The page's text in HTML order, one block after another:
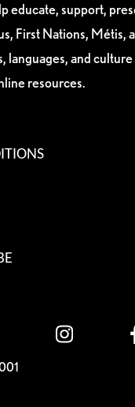
educate, support,
First Nations, Métis,
languages, and
resources.